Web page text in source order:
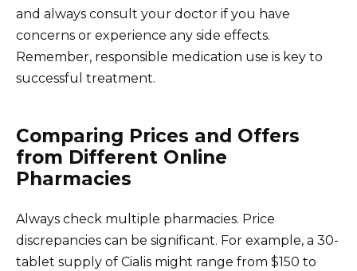
and always consult your doctor if you have
concerns or experience any side effects.
Remember, responsible medication use is key to
successful treatment.
Comparing Prices and Offers
from Different Online
Pharmacies
Always check multiple pharmacies. Price
discrepancies can be significant. For example, a 30-
tablet supply of Cialis might range from $150 to